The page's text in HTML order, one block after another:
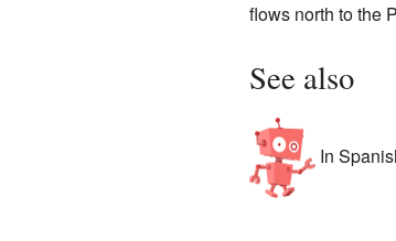
flows north to the
See also
In